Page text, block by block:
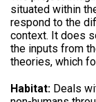
situated within
respond to the
context. It does
the inputs from
theories, which
Habitat: Deals